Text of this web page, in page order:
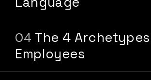
The 4
Employees